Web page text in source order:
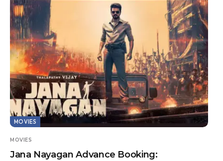
MOVIES
MOVIES
Jana Nayagan Advance Booking: